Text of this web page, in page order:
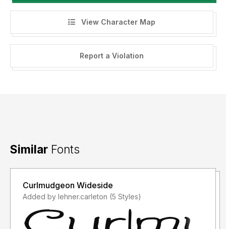
View Character Map
Report a Violation
Similar Fonts
Curlmudgeon Wideside
Added by lehner.carleton (5 Styles)